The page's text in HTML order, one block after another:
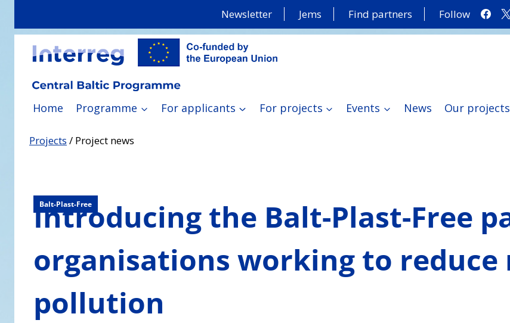
Newsletter Jems Find partners Follow
Home Programme For applicants For projects Events News Our projects
Projects / Project news
Balt-Plast-Free
Introducing the Balt-Plast-Free
organisations working to reduce
pollution